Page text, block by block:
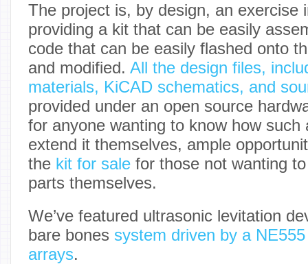
The project is, by design, an exercise
providing a kit that can be easily
code that can be easily flashed onto
and modified. All the design files,
materials, KiCAD schematics, and
provided under an open source
for anyone wanting to know how
extend it themselves, ample
the kit for sale for those not wanting
parts themselves.
We’ve featured ultrasonic levitation
bare bones system driven by a NE555
arrays.